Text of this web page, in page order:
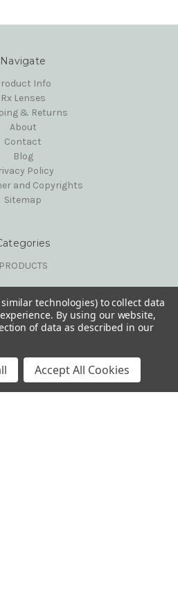
Navigate
Info
Rx Lenses
& Returns
About
Contact
Blog
Policy
and Copyrights
Sitemap
PRODUCTS
Info
Glasses Etc,LLC
VA 20121
of America
1-800-461-5057
technologies) to collect data
By using our website,
of data as described in our
Accept All Cookies